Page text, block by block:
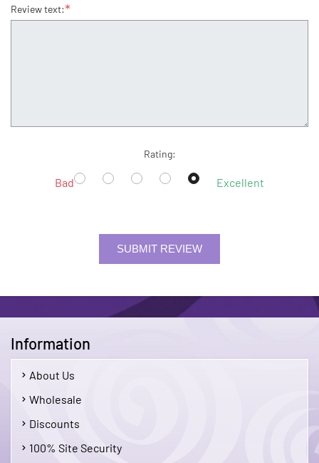
Review text:*
Rating:
Bad Excellent
SUBMIT REVIEW
Information
About Us
Wholesale
Discounts
100% Site Security